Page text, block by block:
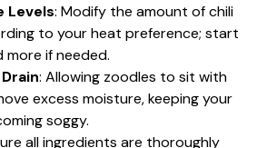
Levels: Modify the amount of chili
to your heat preference; start
more if needed.
: Allowing zoodles to sit with
excess moisture, keeping your
soggy.
all ingredients are thoroughly